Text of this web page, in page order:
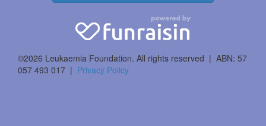
©2026 Leukaemia Foundation. All rights reserved | ABN: 57
057 493 017 | Privacy Policy